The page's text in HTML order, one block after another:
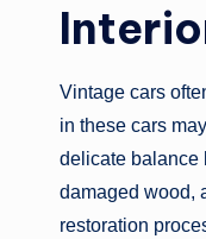
Vintage cars
in these cars
delicate balance
damaged wood,
restoration